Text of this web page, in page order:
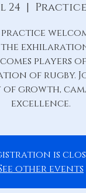
24
  |
the
players
of rugby.
of growth,
excellence.
is
other events